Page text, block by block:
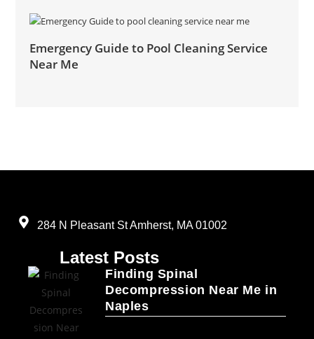
Emergency Guide to Pool Cleaning Service
Near Me
284 N Pleasant St Amherst, MA 01002
Latest Posts
Finding Spinal
Decompression Near Me in
Naples